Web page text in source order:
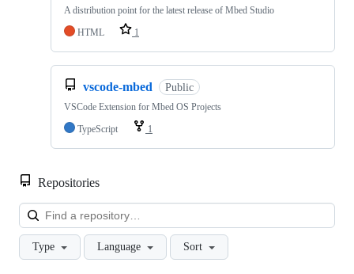
A distribution point for the latest release of Mbed Studio
HTML
1
vscode-mbed Public
VSCode Extension for Mbed OS Projects
TypeScript
1
Repositories
Type Language Sort